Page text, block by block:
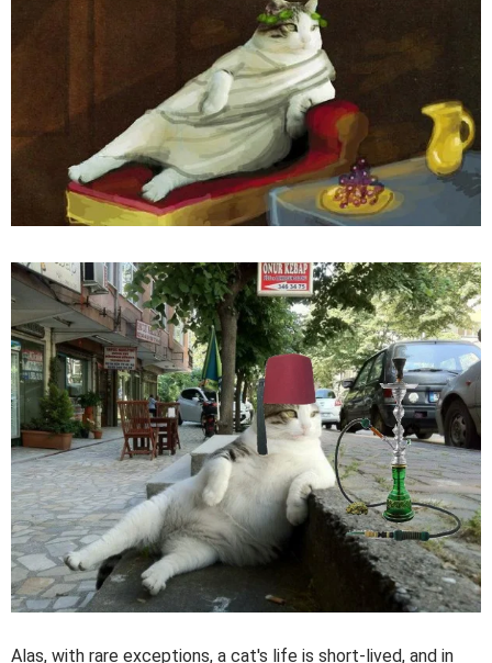
Alas, with rare exceptions, a cat's life is short-lived, and in